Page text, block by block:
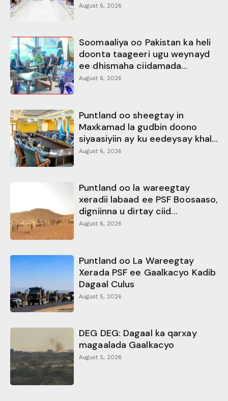
August 6, 2026
Soomaaliya oo Pakistan ka heli
doonta taageeri ugu weynayd
ee dhismaha ciidamada...
August 6, 2026
Puntland oo sheegtay in
Maxkamad la gudbin doono
siyaasiyiin ay ku eedeysay khal...
August 6, 2026
Puntland oo la wareegtay
xeradii labaad ee PSF Boosaaso,
digniinna u dirtay ciid...
August 6, 2026
Puntland oo La Wareegtay
Xerada PSF ee Gaalkacyo Kadib
Dagaal Culus
August 5, 2026
DEG DEG: Dagaal ka qarxay
magaalada Gaalkacyo
August 5, 2026